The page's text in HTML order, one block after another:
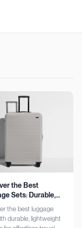
the Best
Sets: Durable,
Stylish
the best luggage
durable, lightweight